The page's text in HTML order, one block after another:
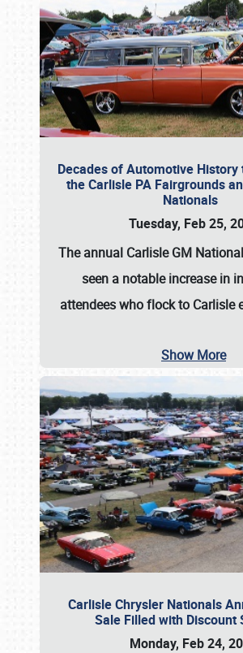
Decades of Automotive History
the Carlisle PA Fairgrounds
Nationals
Tuesday, Feb 25,
The annual Carlisle GM
seen a notable increase in
attendees who flock to Carlisle
Show More
Carlisle Chrysler Nationals
Sale Filled with Discount
Monday, Feb 24,